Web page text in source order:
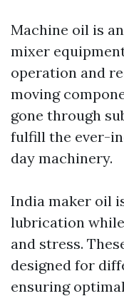
Machine oil is
mixer
operation and
moving
gone through
fulfill the ever-
day machinery.
India maker oil
lubrication
and stress.
designed for
ensuring